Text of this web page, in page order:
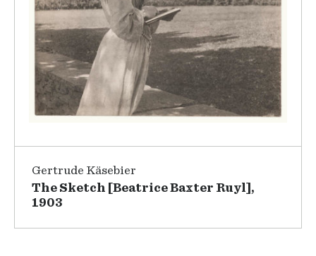
Gertrude Käsebier
The Sketch [Beatrice Baxter Ruyl],
1903